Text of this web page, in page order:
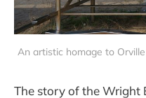
An artistic homage to
The story of the Wright